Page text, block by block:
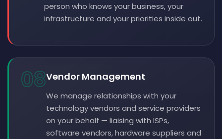
person who knows your business, your
infrastructure and your priorities inside out.
08Vendor Management
We manage relationships with your
technology vendors and service providers
on your behalf — liaising with ISPs,
software vendors, hardware suppliers and